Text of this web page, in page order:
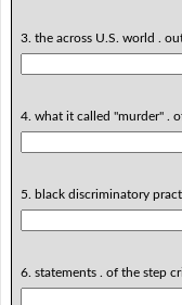
3. the across U.S. world .
4. what it called "murder" .
5. black discriminatory
6. statements . of the step